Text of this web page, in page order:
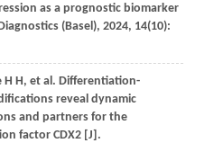
as a prognostic biomarker
(Basel), 2024, 14(10):
H H, et al. Differentiation-
reveal dynamic
and partners for the
factor CDX2 [J].